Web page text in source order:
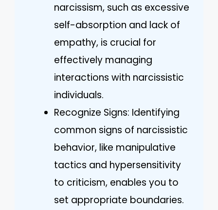
narcissism, such as excessive
self-absorption and lack of
empathy, is crucial for
effectively managing
interactions with narcissistic
individuals.
Recognize Signs: Identifying
common signs of narcissistic
behavior, like manipulative
tactics and hypersensitivity
to criticism, enables you to
set appropriate boundaries.